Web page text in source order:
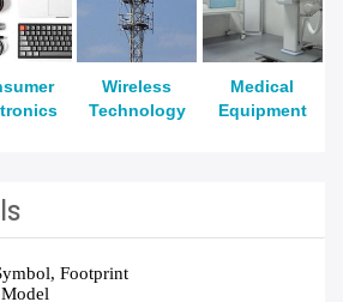
Wireless
Technology
Medical
Equipment